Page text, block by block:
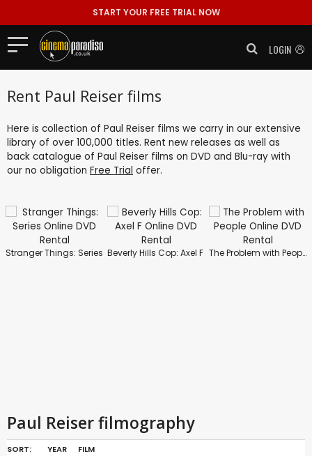
START YOUR FREE TRIAL NOW
LOGIN
Rent Paul Reiser films
Here is collection of Paul Reiser films we carry in our extensive
library of over 100,000 titles. Rent new releases as well as
back catalogue of Paul Reiser films on DVD and Blu-ray with
our no obligation Free Trial offer.
Stranger Things: Series Beverly Hills Cop: Axel F The Problem with People
Paul Reiser filmography
SORT: YEAR FILM